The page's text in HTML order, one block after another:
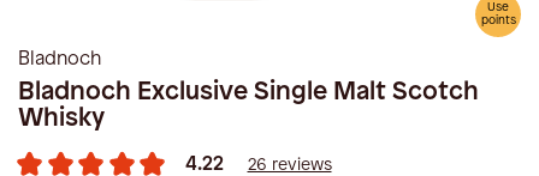
Use
points
Bladnoch
Bladnoch Exclusive Single Malt Scotch
Whisky
4.22 26 reviews